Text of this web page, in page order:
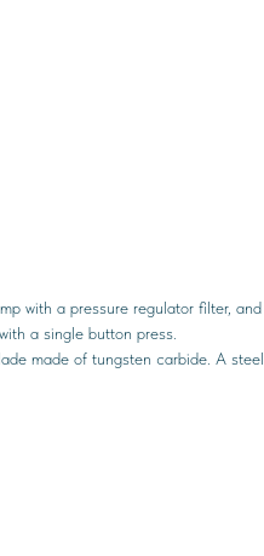
with a pressure regulator filter, and
a single button press.
made of tungsten carbide. A steel